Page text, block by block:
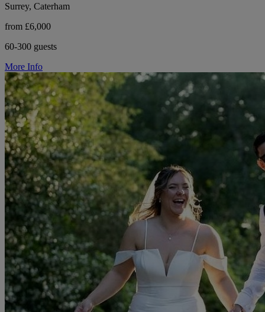
Surrey, Caterham
from £6,000
60-300 guests
More Info